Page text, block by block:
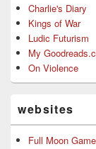
Charlie's Diary
Kings of War
Ludic Futurism
My
On Violence
websites
Full Moon